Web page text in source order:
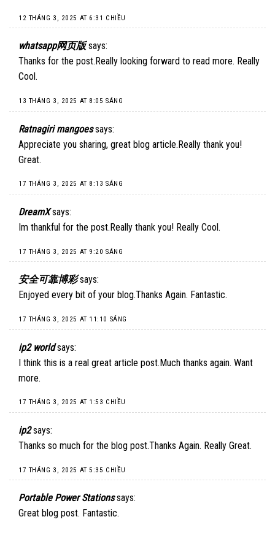
12 THÁNG 3, 2025 AT 6:31 CHIỀU
whatsapp网页版 says:
Thanks for the post.Really looking forward to read more. Really
Cool.
13 THÁNG 3, 2025 AT 8:05 SÁNG
Ratnagiri mangoes says:
Appreciate you sharing, great blog article.Really thank you!
Great.
17 THÁNG 3, 2025 AT 8:13 SÁNG
DreamX says:
Im thankful for the post.Really thank you! Really Cool.
17 THÁNG 3, 2025 AT 9:20 SÁNG
安全可靠博彩 says:
Enjoyed every bit of your blog.Thanks Again. Fantastic.
17 THÁNG 3, 2025 AT 11:10 SÁNG
ip2 world says:
I think this is a real great article post.Much thanks again. Want
more.
17 THÁNG 3, 2025 AT 1:53 CHIỀU
ip2 says:
Thanks so much for the blog post.Thanks Again. Really Great.
17 THÁNG 3, 2025 AT 5:35 CHIỀU
Portable Power Stations says:
Great blog post. Fantastic.